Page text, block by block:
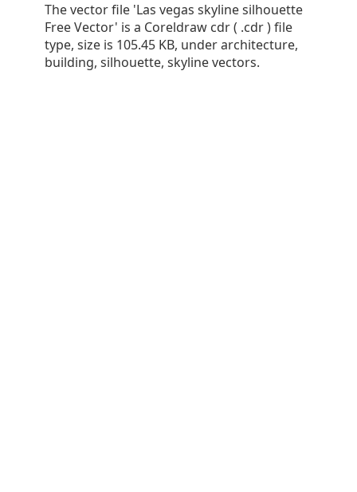
The vector file 'Las vegas skyline silhouette
Free Vector' is a Coreldraw cdr ( .cdr ) file
type, size is 105.45 KB, under architecture,
building, silhouette, skyline vectors.